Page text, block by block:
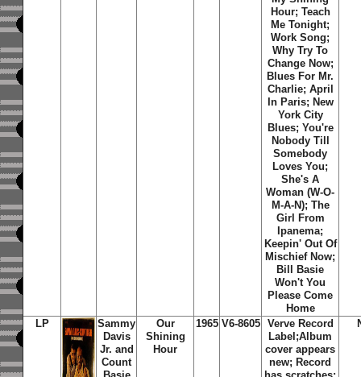
Hour; Teach
Me Tonight;
Work Song;
Why Try To
Change Now;
Blues For Mr.
Charlie; April
In Paris; New
York City
Blues; You're
Nobody Till
Somebody
Loves You;
She's A
Woman (W-O-
M-A-N); The
Girl From
Ipanema;
Keepin' Out Of
Mischief Now;
Bill Basie
Won't You
Please Come
Home
LP
Sammy
Davis
Jr. and
Count
Our
Shining
Hour
1965 V6-8605
Verve Record
Label;Album
cover appears
new; Record